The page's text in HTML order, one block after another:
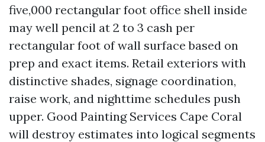
five,000 rectangular foot office shell inside
may well pencil at 2 to 3 cash per
rectangular foot of wall surface based on
prep and exact items. Retail exteriors with
distinctive shades, signage coordination,
raise work, and nighttime schedules push
upper. Good Painting Services Cape Coral
will destroy estimates into logical segments